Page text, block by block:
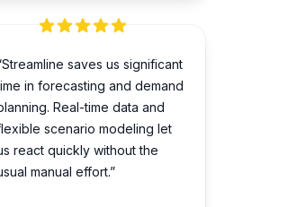
saves us significant
in forecasting and demand
Real-time data and
scenario modeling let
react quickly without the
manual effort.”